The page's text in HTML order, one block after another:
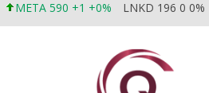
META 590 +1 +0% LNKD 196 0 0%